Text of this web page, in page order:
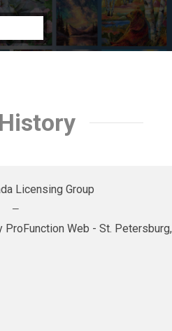
Licensing Group
—
ProFunction Web - St.